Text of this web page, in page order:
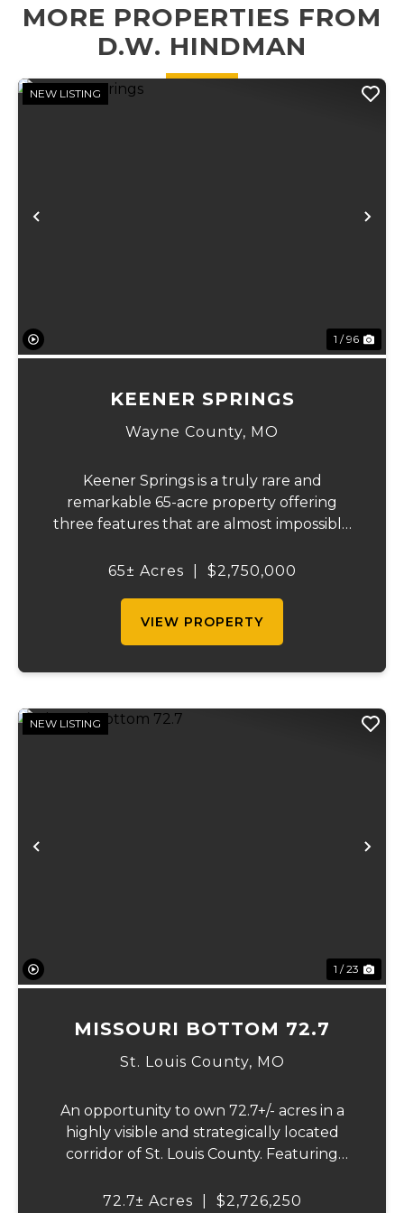
plots, an 18' x 27'
x 16' carport
perfec...
MORE PROPERTIES FROM
D.W. HINDMAN
Previous
NEW LISTING
1 / 96
KEENER SPRINGS
Wayne County, MO
Keener Springs is a truly rare and
remarkable 65-acre property offering
three features that are almost impossible
half mile of Black River frontage, and a
65± Acres $2,750,000
VIEW PROPERTY
Previous
NEW LISTING
1 / 23
MISSOURI BOTTOM 72.7
St. Louis County, MO
An opportunity to own 72.7+/- acres in a
highly visible and strategically located
corridor of St. Louis County. Featuring
immediate agricultural income potential
72.7± Acres $2,726,250